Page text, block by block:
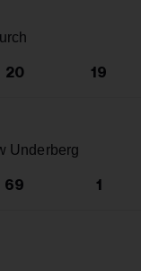
20 19
Underberg
69 1